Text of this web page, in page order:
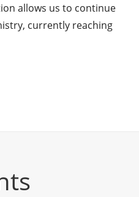
allows us to continue
currently reaching